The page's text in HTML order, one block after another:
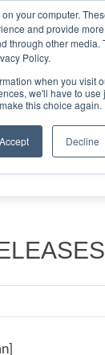
your computer.
and provide
through other media.
Policy.
when you visit
we'll have to use
this choice again.
Accept Decline
SPONSORSHIP